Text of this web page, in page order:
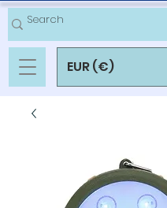
EUR (€)